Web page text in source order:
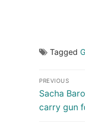
Tagged
Post
PREVIOUS
Previous
post:
Sacha
carry gun